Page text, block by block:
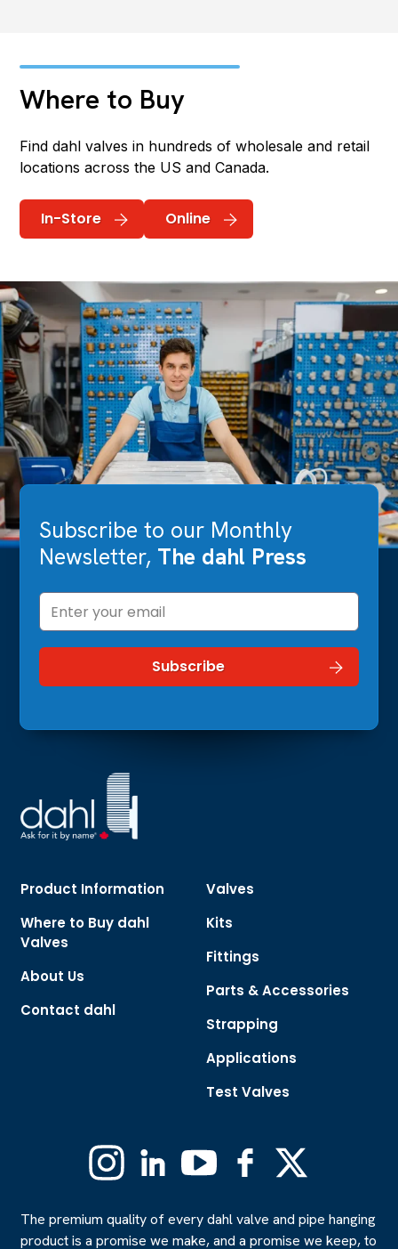
Where to Buy
Find dahl valves in hundreds of wholesale and retail
locations across the US and Canada.
In-Store Online
Subscribe to our Monthly
Newsletter, The dahl Press
Product Information
Where to Buy dahl
Valves
About Us
Contact dahl
Valves
Kits
Fittings
Parts & Accessories
Strapping
Applications
Test Valves
InstagramLinkedinYouTube Facebook
The premium quality of every dahl valve and pipe hanging
product is a promise we make, and a promise we keep, to